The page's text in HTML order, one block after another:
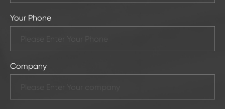
Your Phone
Company